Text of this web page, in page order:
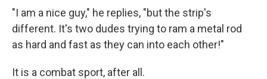
"I am a nice guy," he replies, "but the strip's
different. It's two dudes trying to ram a metal rod
as hard and fast as they can into each other!"
It is a combat sport, after all.